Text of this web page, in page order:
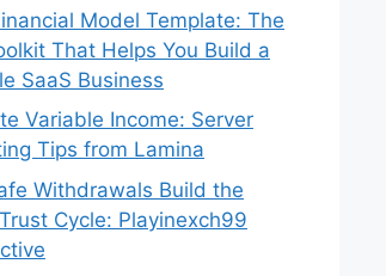
Model Template: The
That Helps You Build a
SaaS Business
Variable Income: Server
Tips from Lamina
Withdrawals Build the
Cycle: Playinexch99